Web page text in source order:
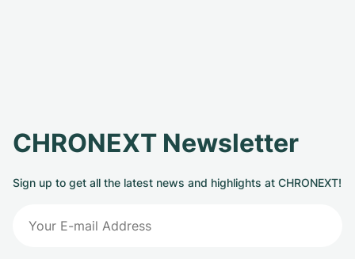
CHRONEXT Newsletter
Sign up to get all the latest news and highlights at CHRONEXT!